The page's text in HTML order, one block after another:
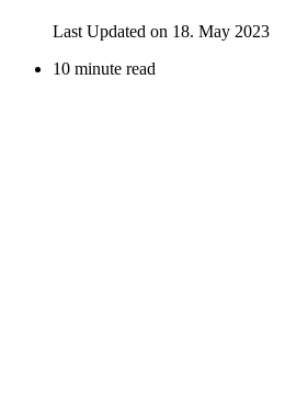
Last Updated on 18. May 2023
10 minute read